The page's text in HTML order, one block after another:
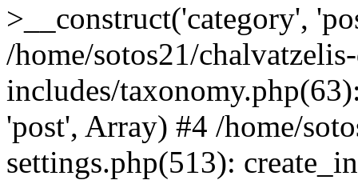
>__construct('category',
/home/sotos21/
includes/
'post', Array) #4 /home/
settings.php(513):